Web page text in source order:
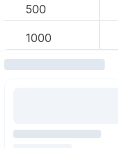
500
1000